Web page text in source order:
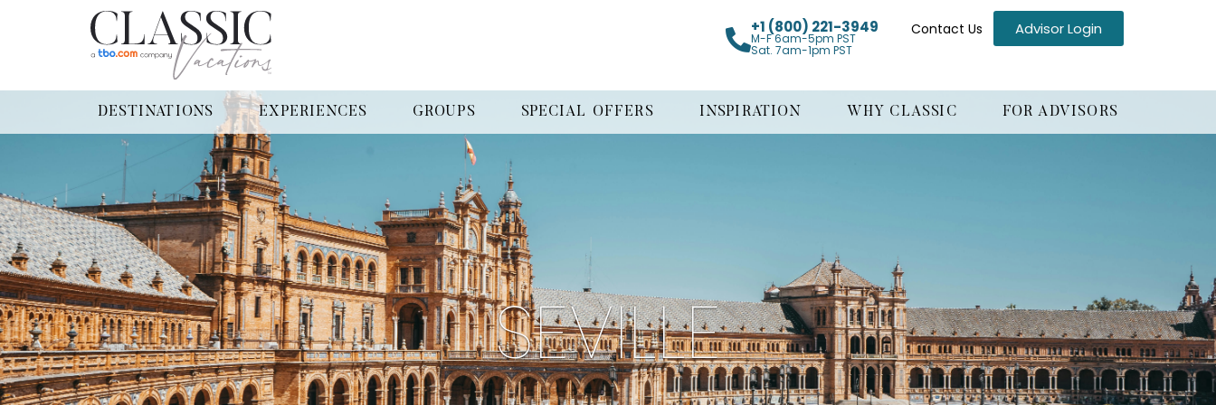
+1 (800) 221-3949
M-F 6am-5pm PST
Sat. 7am-1pm PST
Contact Us Advisor Login
DESTINATIONS EXPERIENCES GROUPS SPECIAL OFFERS INSPIRATION WHY CLASSIC FOR ADVISORS
SEVILLE